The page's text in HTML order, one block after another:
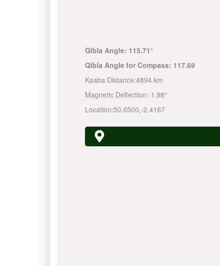
Qibla Angle: 115.71°
Qibla Angle for Compass: 117.69
Kaaba Distance:4894 km
Magnetic Deflection:-1.98°
Location:50.6500,-2.4167